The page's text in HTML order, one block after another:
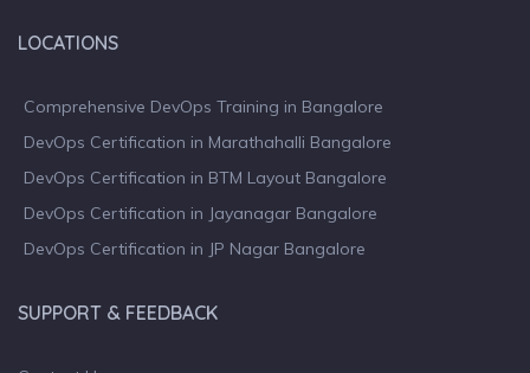
LOCATIONS
Comprehensive DevOps Training in Bangalore
DevOps Certification in Marathahalli Bangalore
DevOps Certification in BTM Layout Bangalore
DevOps Certification in Jayanagar Bangalore
DevOps Certification in JP Nagar Bangalore
SUPPORT & FEEDBACK